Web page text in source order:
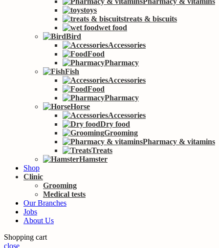
toys
treats & biscuits
wet food
Bird
Accessories
Food
Pharmacy
Fish
Accessories
Food
Pharmacy
Horse
Accessories
Dry food
Grooming
Pharmacy & vitamins
Treats
Hamster
Shop
Clinic
Grooming
Medical tests
Our Branches
Jobs
About Us
Shopping cart
close